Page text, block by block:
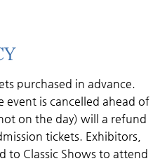
purchased in advance.
event is cancelled ahead of
on the day) will a refund
tickets. Exhibitors,
to Classic Shows to attend